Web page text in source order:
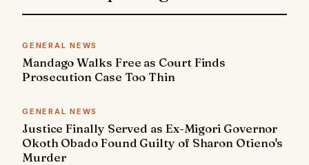
GENERAL NEWS
Mandago Walks Free as Court Finds
Prosecution Case Too Thin
GENERAL NEWS
Justice Finally Served as Ex-Migori Governor
Okoth Obado Found Guilty of Sharon Otieno's
Murder